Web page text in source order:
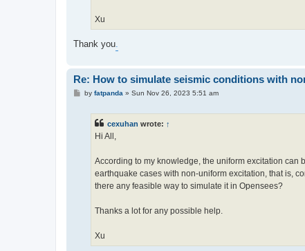
Xu
Thank you.
Re: How to simulate seismic conditions with
Pby fatpanda » Sun Nov 26, 2023 5:51 am
cexuhan wrote: ↑
Hi All,
According to my knowledge, the uniform excitation can
earthquake cases with non-uniform excitation, that is,
there any feasible way to simulate it in Opensees?
Thanks a lot for any possible help.
Xu